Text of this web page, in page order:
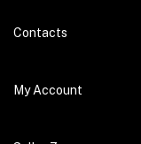
About Store251
Delivery
Contacts
Address
My Account